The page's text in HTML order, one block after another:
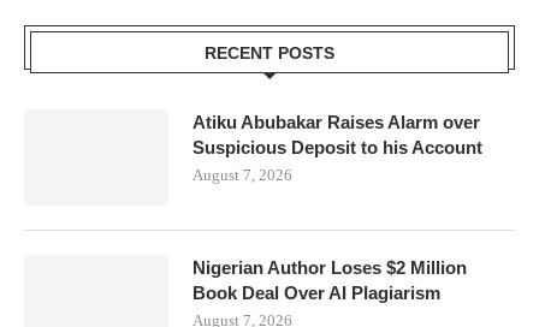
RECENT POSTS
Atiku Abubakar Raises Alarm over
Suspicious Deposit to his Account
August 7, 2026
Nigerian Author Loses $2 Million
Book Deal Over AI Plagiarism
August 7, 2026